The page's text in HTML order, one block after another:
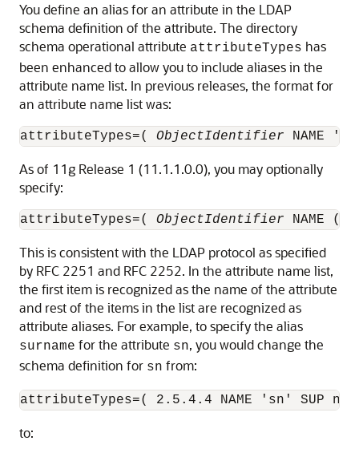
You define an alias for an attribute in the LDAP
schema definition of the attribute. The directory
schema operational attribute attributeTypes has
been enhanced to allow you to include aliases in the
attribute name list. In previous releases, the format for
an attribute name list was:
attributeTypes=( ObjectIdentifier NAME '
As of 11g Release 1 (11.1.1.0.0), you may optionally
specify:
attributeTypes=( ObjectIdentifier NAME ( '
This is consistent with the LDAP protocol as specified
by RFC 2251 and RFC 2252. In the attribute name list,
the first item is recognized as the name of the attribute
and rest of the items in the list are recognized as
attribute aliases. For example, to specify the alias
surname for the attribute sn, you would change the
schema definition for sn from:
to: